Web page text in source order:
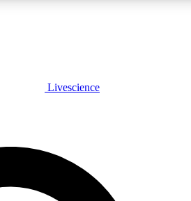
PLUS
JOIN FREE
Livescience